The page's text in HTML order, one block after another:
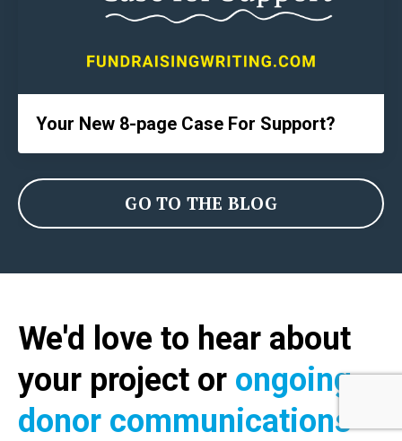
Your New 8-page Case For Support?
GO TO THE BLOG
We'd love to hear about
your project or ongoing
donor communications